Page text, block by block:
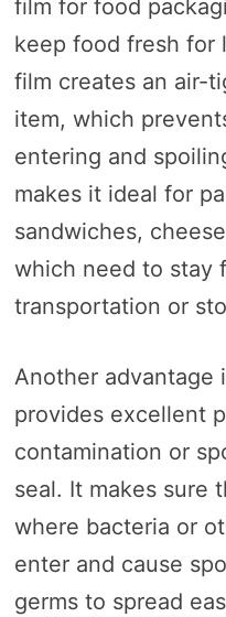
film for food
keep food fresh for
film creates an air-
item, which
entering and
makes it ideal for
sandwiches,
which need to stay
transportation or
Another advantage
provides excellent
contamination or
seal. It makes sure
where bacteria or
enter and cause
germs to spread